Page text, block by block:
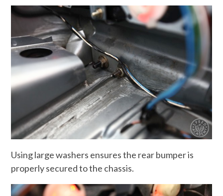
Using large washers ensures the rear bumper is
properly secured to the chassis.